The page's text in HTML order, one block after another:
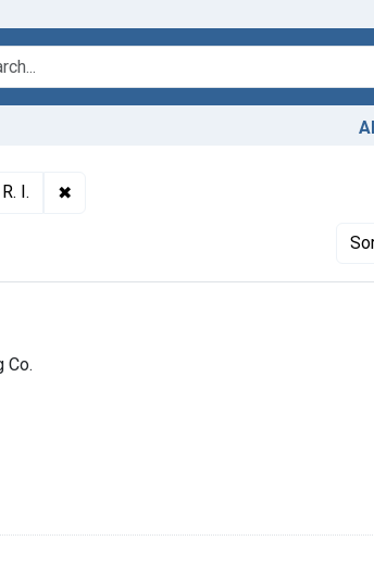
Packing Co.
I. ✖Remove constraint Adjudicating Courts:
Co.